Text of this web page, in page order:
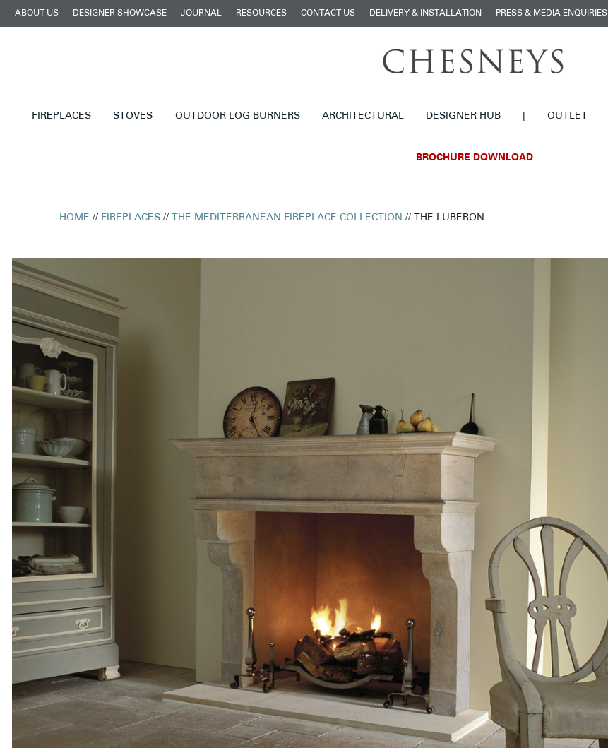
ABOUT US DESIGNER SHOWCASE JOURNAL RESOURCES CONTACT US DELIVERY & INSTALLATION PRESS & MEDIA ENQUIRIES
FIREPLACES STOVES OUTDOOR LOG BURNERS ARCHITECTURAL DESIGNER HUB OUTLET
BROCHURE DOWNLOAD
HOME // FIREPLACES // THE MEDITERRANEAN FIREPLACE COLLECTION // THE LUBERON